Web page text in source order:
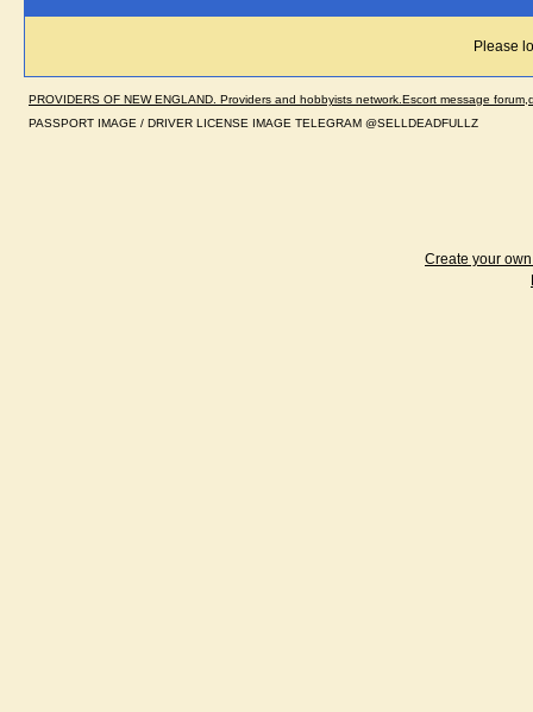
Please
PROVIDERS OF NEW ENGLAND. Providers and hobbyists network.Escort message
PASSPORT IMAGE / DRIVER LICENSE IMAGE TELEGRAM @SELLDEADFULLZ
Create your